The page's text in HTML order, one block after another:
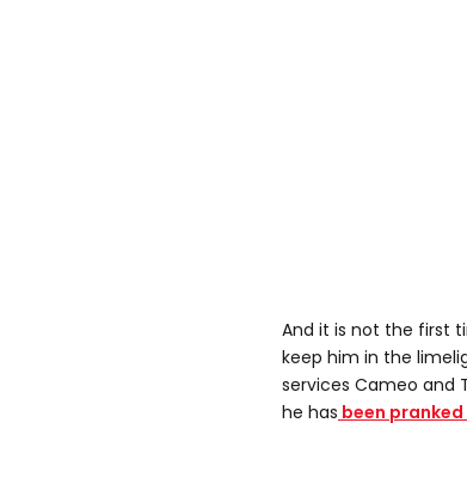
And it is not the first
keep him in the
services Cameo and
he has been pranked